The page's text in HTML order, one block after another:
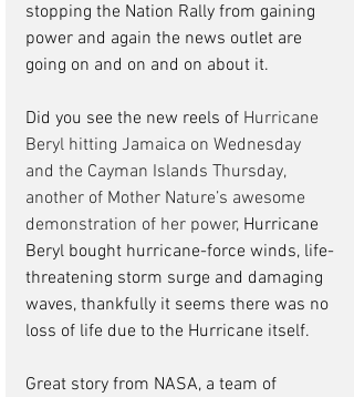
stopping the Nation Rally from gaining
power and again the news outlet are
going on and on and on about it.
Did you see the new reels of Hurricane
Beryl hitting Jamaica on Wednesday
and the Cayman Islands Thursday,
another of Mother Nature’s awesome
demonstration of her power, Hurricane
Beryl bought hurricane-force winds, life-
threatening storm surge and damaging
waves, thankfully it seems there was no
loss of life due to the Hurricane itself.
Great story from NASA, a team of